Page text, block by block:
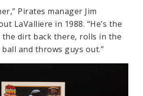
Pirates manager Jim
LaValliere in 1988. “He’s the
dirt back there, rolls in the
and throws guys out.”